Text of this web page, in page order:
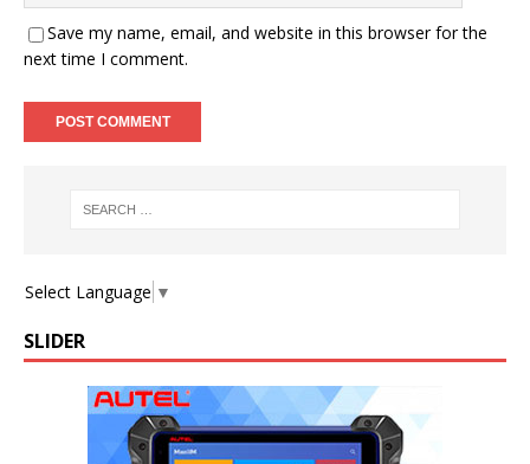
Save my name, email, and website in this browser for the
next time I comment.
Select Language ▼
SLIDER